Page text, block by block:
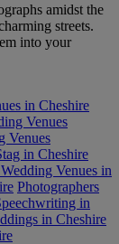
amidst the
streets.
into your
in Cheshire
Venues
Venues
in Cheshire
Venues in
Photographers
in
in Cheshire